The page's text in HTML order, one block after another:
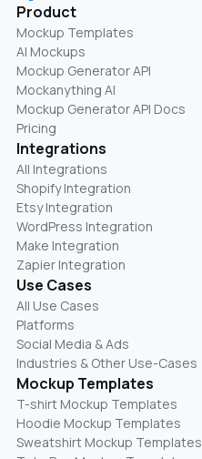
Product
Mockup Templates
AI Mockups
Mockup Generator API
Mockanything AI
Mockup Generator API Docs
Pricing
Integrations
All Integrations
Shopify Integration
Etsy Integration
WordPress Integration
Make Integration
Zapier Integration
Use Cases
All Use Cases
Platforms
Social Media & Ads
Industries & Other Use-Cases
Mockup Templates
T-shirt Mockup Templates
Hoodie Mockup Templates
Sweatshirt Mockup Templates